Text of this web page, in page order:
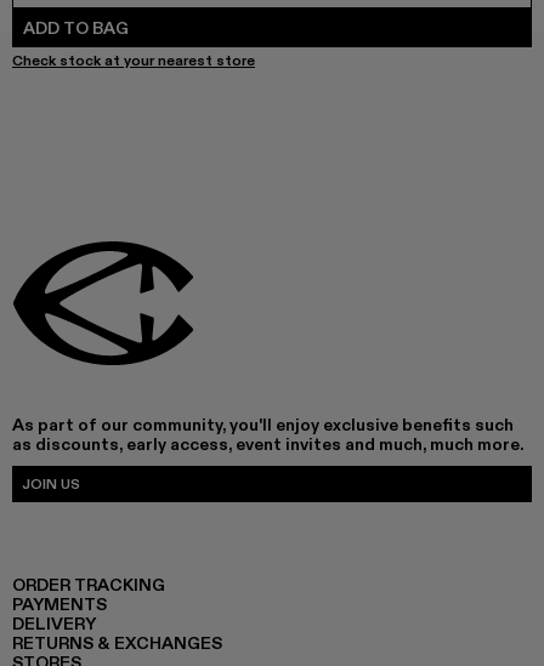
ADD TO BAG
Check stock at your nearest store
As part of our community, you'll enjoy exclusive benefits such
as discounts, early access, event invites and much, much more.
JOIN US
ORDER TRACKING
PAYMENTS
DELIVERY
RETURNS & EXCHANGES